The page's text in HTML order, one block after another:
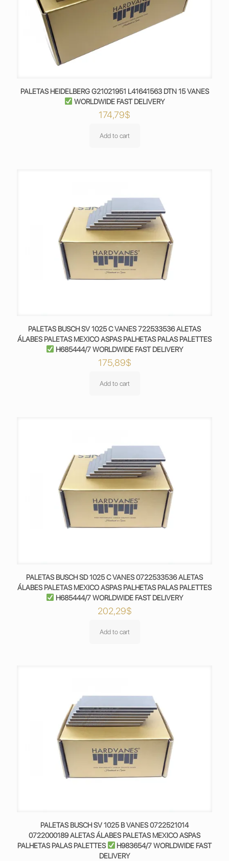
PALETAS HEIDELBERG G21021951 L41641563 DTN 15 VANES
WORLDWIDE FAST DELIVERY
174,79$
Add to cart
PALETAS BUSCH SV 1025 C VANES 722533536 ALETAS
ÁLABES PALETAS MEXICO ASPAS PALHETAS PALAS PALETTES
H685444/7 WORLDWIDE FAST DELIVERY
175,89$
Add to cart
PALETAS BUSCH SD 1025 C VANES 0722533536 ALETAS
ÁLABES PALETAS MEXICO ASPAS PALHETAS PALAS PALETTES
H685444/7 WORLDWIDE FAST DELIVERY
202,29$
Add to cart
PALETAS BUSCH SV 1025 B VANES 0722521014
0722000189 ALETAS ÁLABES PALETAS MEXICO ASPAS
PALHETAS PALAS PALETTES
H983654/7 WORLDWIDE FAST
DELIVERY